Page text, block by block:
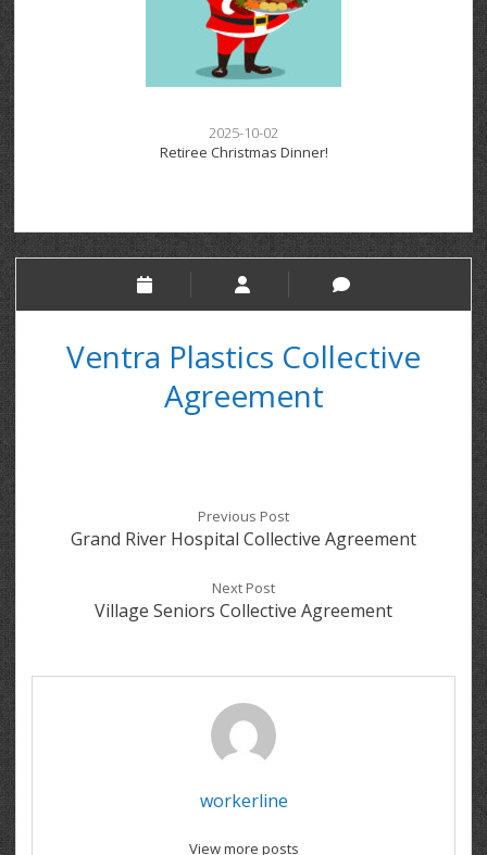
2025-10-02
Retiree Christmas Dinner!
Ventra Plastics Collective
Agreement
Previous Post
Grand River Hospital Collective Agreement
Next Post
Village Seniors Collective Agreement
workerline
View more posts